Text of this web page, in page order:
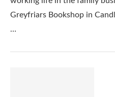
Greyfriars Bookshop in
…